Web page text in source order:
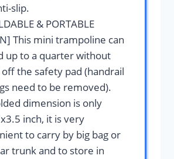
slip.
& PORTABLE
This mini trampoline can
up to a quarter without
the safety pad (handrail
need to be removed).
dimension is only
inch, it is very
to carry by big bag or
trunk and to store in